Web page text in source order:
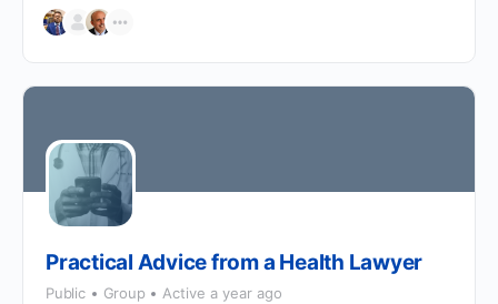
Practical Advice from a Health Lawyer
Public Group Active a year ago